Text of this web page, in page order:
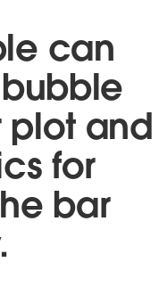
can
plot and
for
bar